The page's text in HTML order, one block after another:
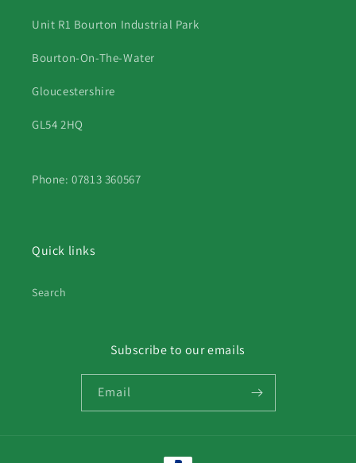
Unit R1 Bourton Industrial Park
Bourton-On-The-Water
Gloucestershire
GL54 2HQ
Phone: 07813 360567
Quick links
Search
Subscribe to our emails
Email
Payment